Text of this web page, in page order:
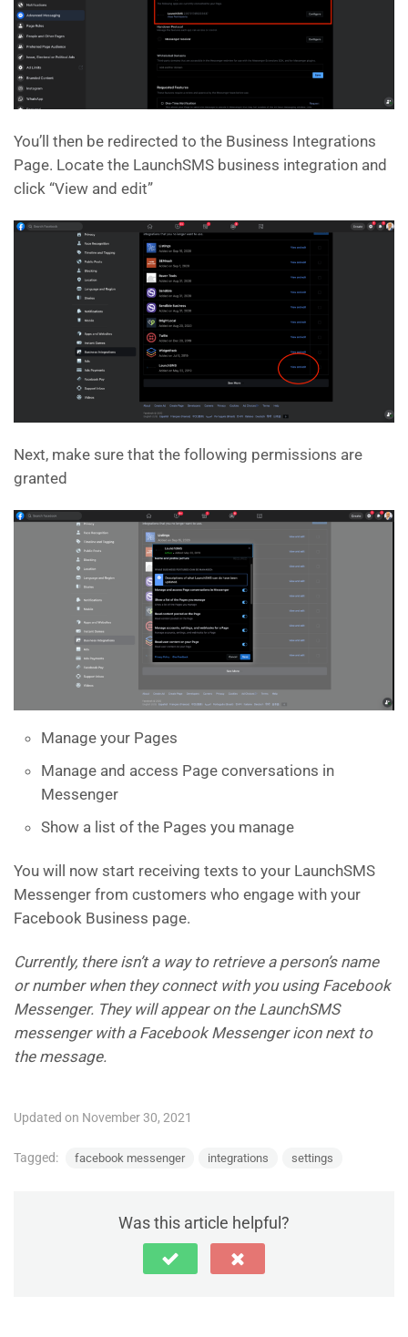
You’ll then be redirected to the Business Integrations
Page. Locate the LaunchSMS business integration and
click “View and edit”
Next, make sure that the following permissions are
granted
Manage your Pages
Manage and access Page conversations in
Messenger
Show a list of the Pages you manage
You will now start receiving texts to your LaunchSMS
Messenger from customers who engage with your
Facebook Business page.
Currently, there isn’t a way to retrieve a person’s name
or number when they connect with you using Facebook
Messenger. They will appear on the LaunchSMS
messenger with a Facebook Messenger icon next to
the message.
Updated on November 30, 2021
Tagged: facebook messenger integrations settings
Was this article helpful?